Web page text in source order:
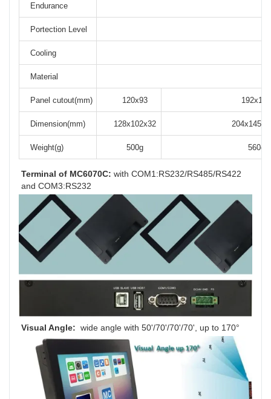
Endurance
Portection Level
Cooling
Material
Panel cutout(mm) 120x93 192x138
Dimension(mm) 128x102x32
Weight(g) 500g 560g
Terminal of MC6070C: with COM1:RS232/RS485/RS422
and COM3:RS232
Visual Angle: wide angle with 50'/70'/70'/70', up to 170°